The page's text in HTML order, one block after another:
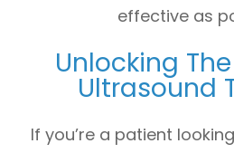
effective as
Unlocking
Ultrasound
If you’re a patient